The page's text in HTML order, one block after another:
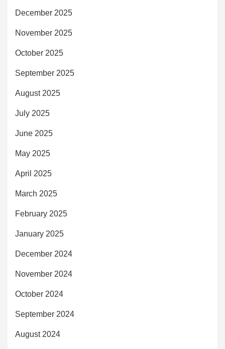
December 2025
November 2025
October 2025
September 2025
August 2025
July 2025
June 2025
May 2025
April 2025
March 2025
February 2025
January 2025
December 2024
November 2024
October 2024
September 2024
August 2024